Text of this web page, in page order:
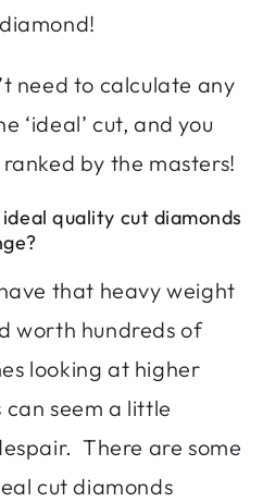
need to calculate any
‘ideal’ cut, and you
by the masters!
quality cut diamonds
that heavy weight
worth hundreds of
looking at higher
seem a little
There are some
cut diamonds